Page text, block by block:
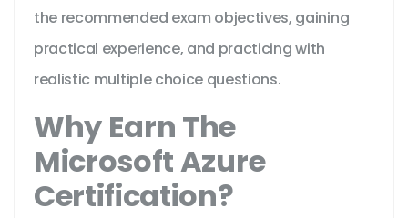
the recommended exam objectives, gaining
practical experience, and practicing with
realistic multiple choice questions.
Why Earn The
Microsoft Azure
Certification?